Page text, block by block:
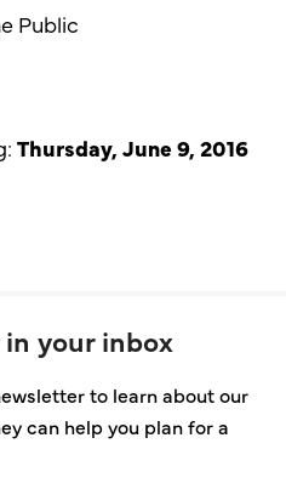
Public
Thursday, June 9, 2016
your inbox
to learn about our
can help you plan for a